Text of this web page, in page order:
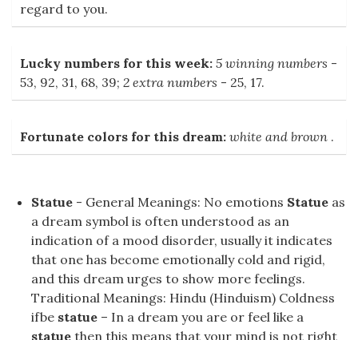
regard to you.
Lucky numbers for this week: 5 winning numbers -
53, 92, 31, 68, 39; 2 extra numbers - 25, 17.
Fortunate colors for this dream: white and brown .
Statue - General Meanings: No emotions Statue as
a dream symbol is often understood as an
indication of a mood disorder, usually it indicates
that one has become emotionally cold and rigid,
and this dream urges to show more feelings.
Traditional Meanings: Hindu (Hinduism) Coldness
ifbe statue – In a dream you are or feel like a
statue then this means that your mind is not right